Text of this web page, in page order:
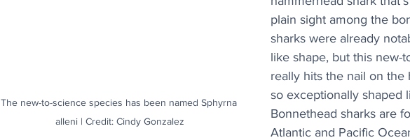
The new-to-science species has been named Sphyrna
alleni | Credit: Cindy Gonzalez
plain sight among the
sharks were already
like shape, but this new-
really hits the nail on the
so exceptionally shaped
Bonnethead sharks are
Atlantic and Pacific